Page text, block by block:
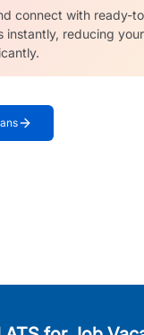
connect with ready-
instantly, reducing